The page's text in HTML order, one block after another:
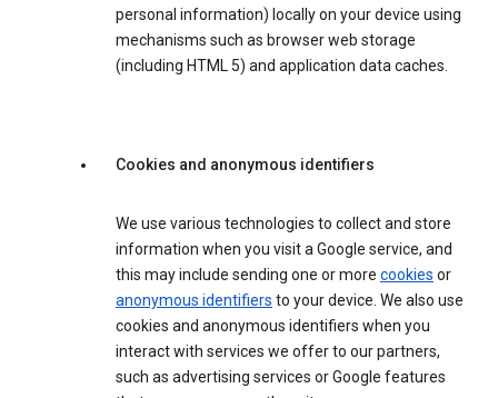
personal information) locally on your device using
mechanisms such as browser web storage
(including HTML 5) and application data caches.
Cookies and anonymous identifiers
We use various technologies to collect and store
information when you visit a Google service, and
this may include sending one or more cookies or
anonymous identifiers to your device. We also use
cookies and anonymous identifiers when you
interact with services we offer to our partners,
such as advertising services or Google features